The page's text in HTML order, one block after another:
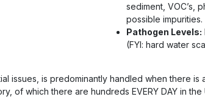
sediment, VOC’s,
possible impurities.
Pathogen Levels:
(FYI: hard water
issues, is predominantly handled when there
of which there are hundreds EVERY DAY in the